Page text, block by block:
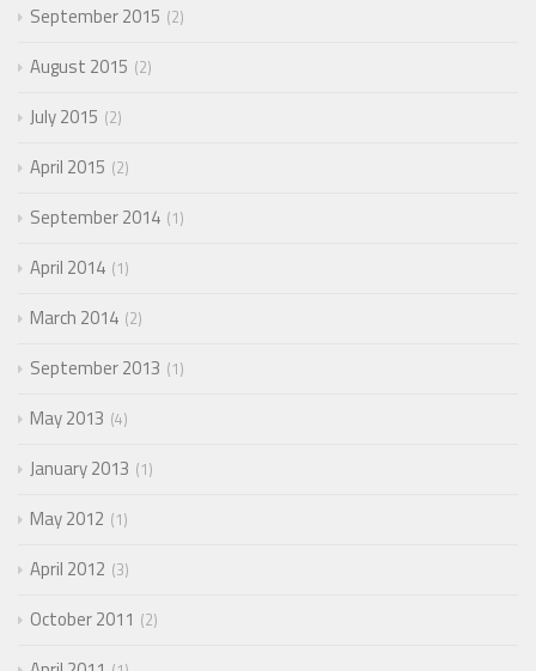
September 2015 2
August 2015 2
July 2015 2
April 2015 2
September 2014 1
April 2014 1
March 2014 2
September 2013 1
May 2013 4
January 2013 1
May 2012 1
April 2012 3
October 2011 2